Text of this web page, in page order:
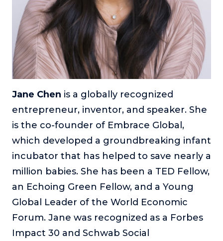
About
Login
Jane Chen is a globally recognized
entrepreneur, inventor, and speaker. She
is the co-founder of Embrace Global,
which developed a groundbreaking infant
incubator that has helped to save nearly a
million babies. She has been a TED Fellow,
an Echoing Green Fellow, and a Young
Global Leader of the World Economic
Forum. Jane was recognized as a Forbes
Impact 30 and Schwab Social